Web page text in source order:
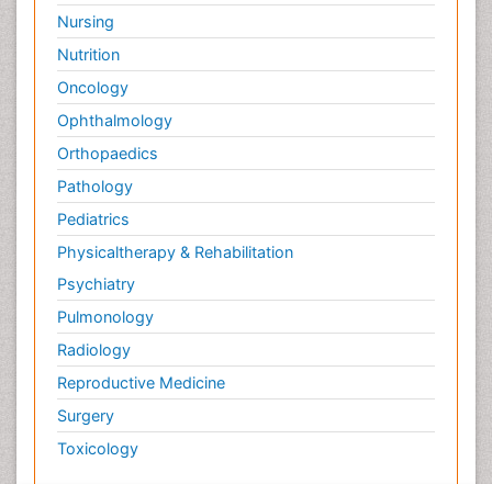
Nursing
Nutrition
Oncology
Ophthalmology
Orthopaedics
Pathology
Pediatrics
Physicaltherapy & Rehabilitation
Psychiatry
Pulmonology
Radiology
Reproductive Medicine
Surgery
Toxicology